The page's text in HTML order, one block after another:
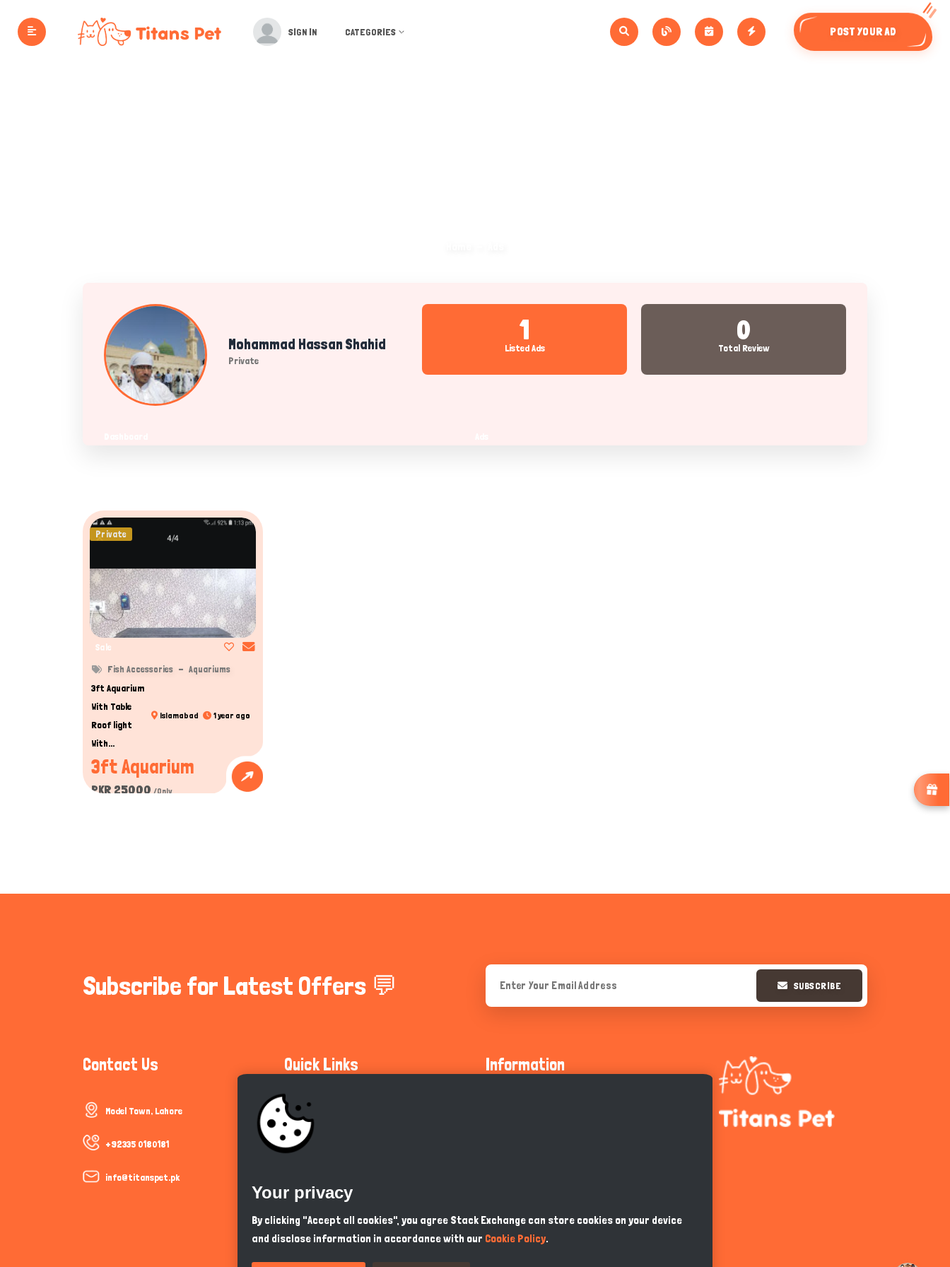
SIGN IN CATEGORIES POST YOUR AD
Mohammad Hassan Shahid
Private
1
Listed Ads
0
Total Review
Sale
Private
Fish Accessories Aquariums
3ft Aquarium
With Table
Roof light
With...
Islamabad 1 year ago
3ft Aquarium
PKR 25000 /Only
Subscribe for Latest Offers 💬 SUBSCRIBE
Contact Us
Model Town, Lahore
+92335 0180181
info@titanspet.pk
Quick Links
Community Guidelines
Cookie Policy
So As You Know
Information
Terms & Conditions
Your privacy
By clicking "Accept all cookies", you agree Stack Exchange can store cookies on your device
and disclose information in accordance with our Cookie Policy.